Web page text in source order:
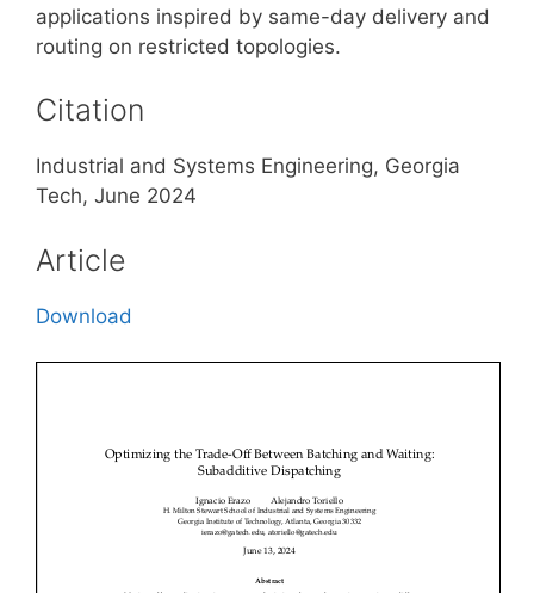
applications inspired by same-day delivery and
routing on restricted topologies.
Citation
Industrial and Systems Engineering, Georgia
Tech, June 2024
Article
Download